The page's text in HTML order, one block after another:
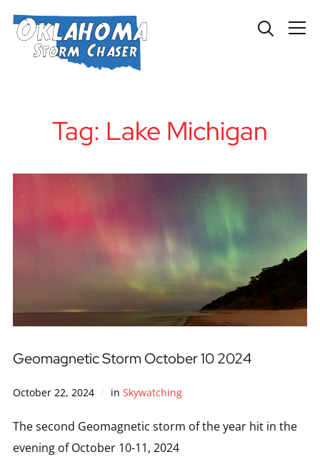
Info
Tag: Lake Michigan
Geomagnetic Storm October 10 2024
October 22, 2024 in Skywatching
The second Geomagnetic storm of the year hit in the
evening of October 10-11, 2024